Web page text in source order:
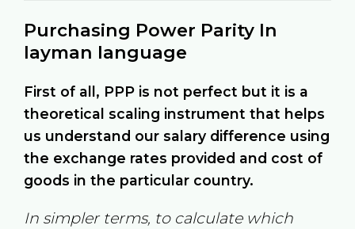
Purchasing Power Parity In
layman language
First of all, PPP is not perfect but it is a
theoretical scaling instrument that helps
us understand our salary difference using
the exchange rates provided and cost of
goods in the particular country.
In simpler terms, to calculate which